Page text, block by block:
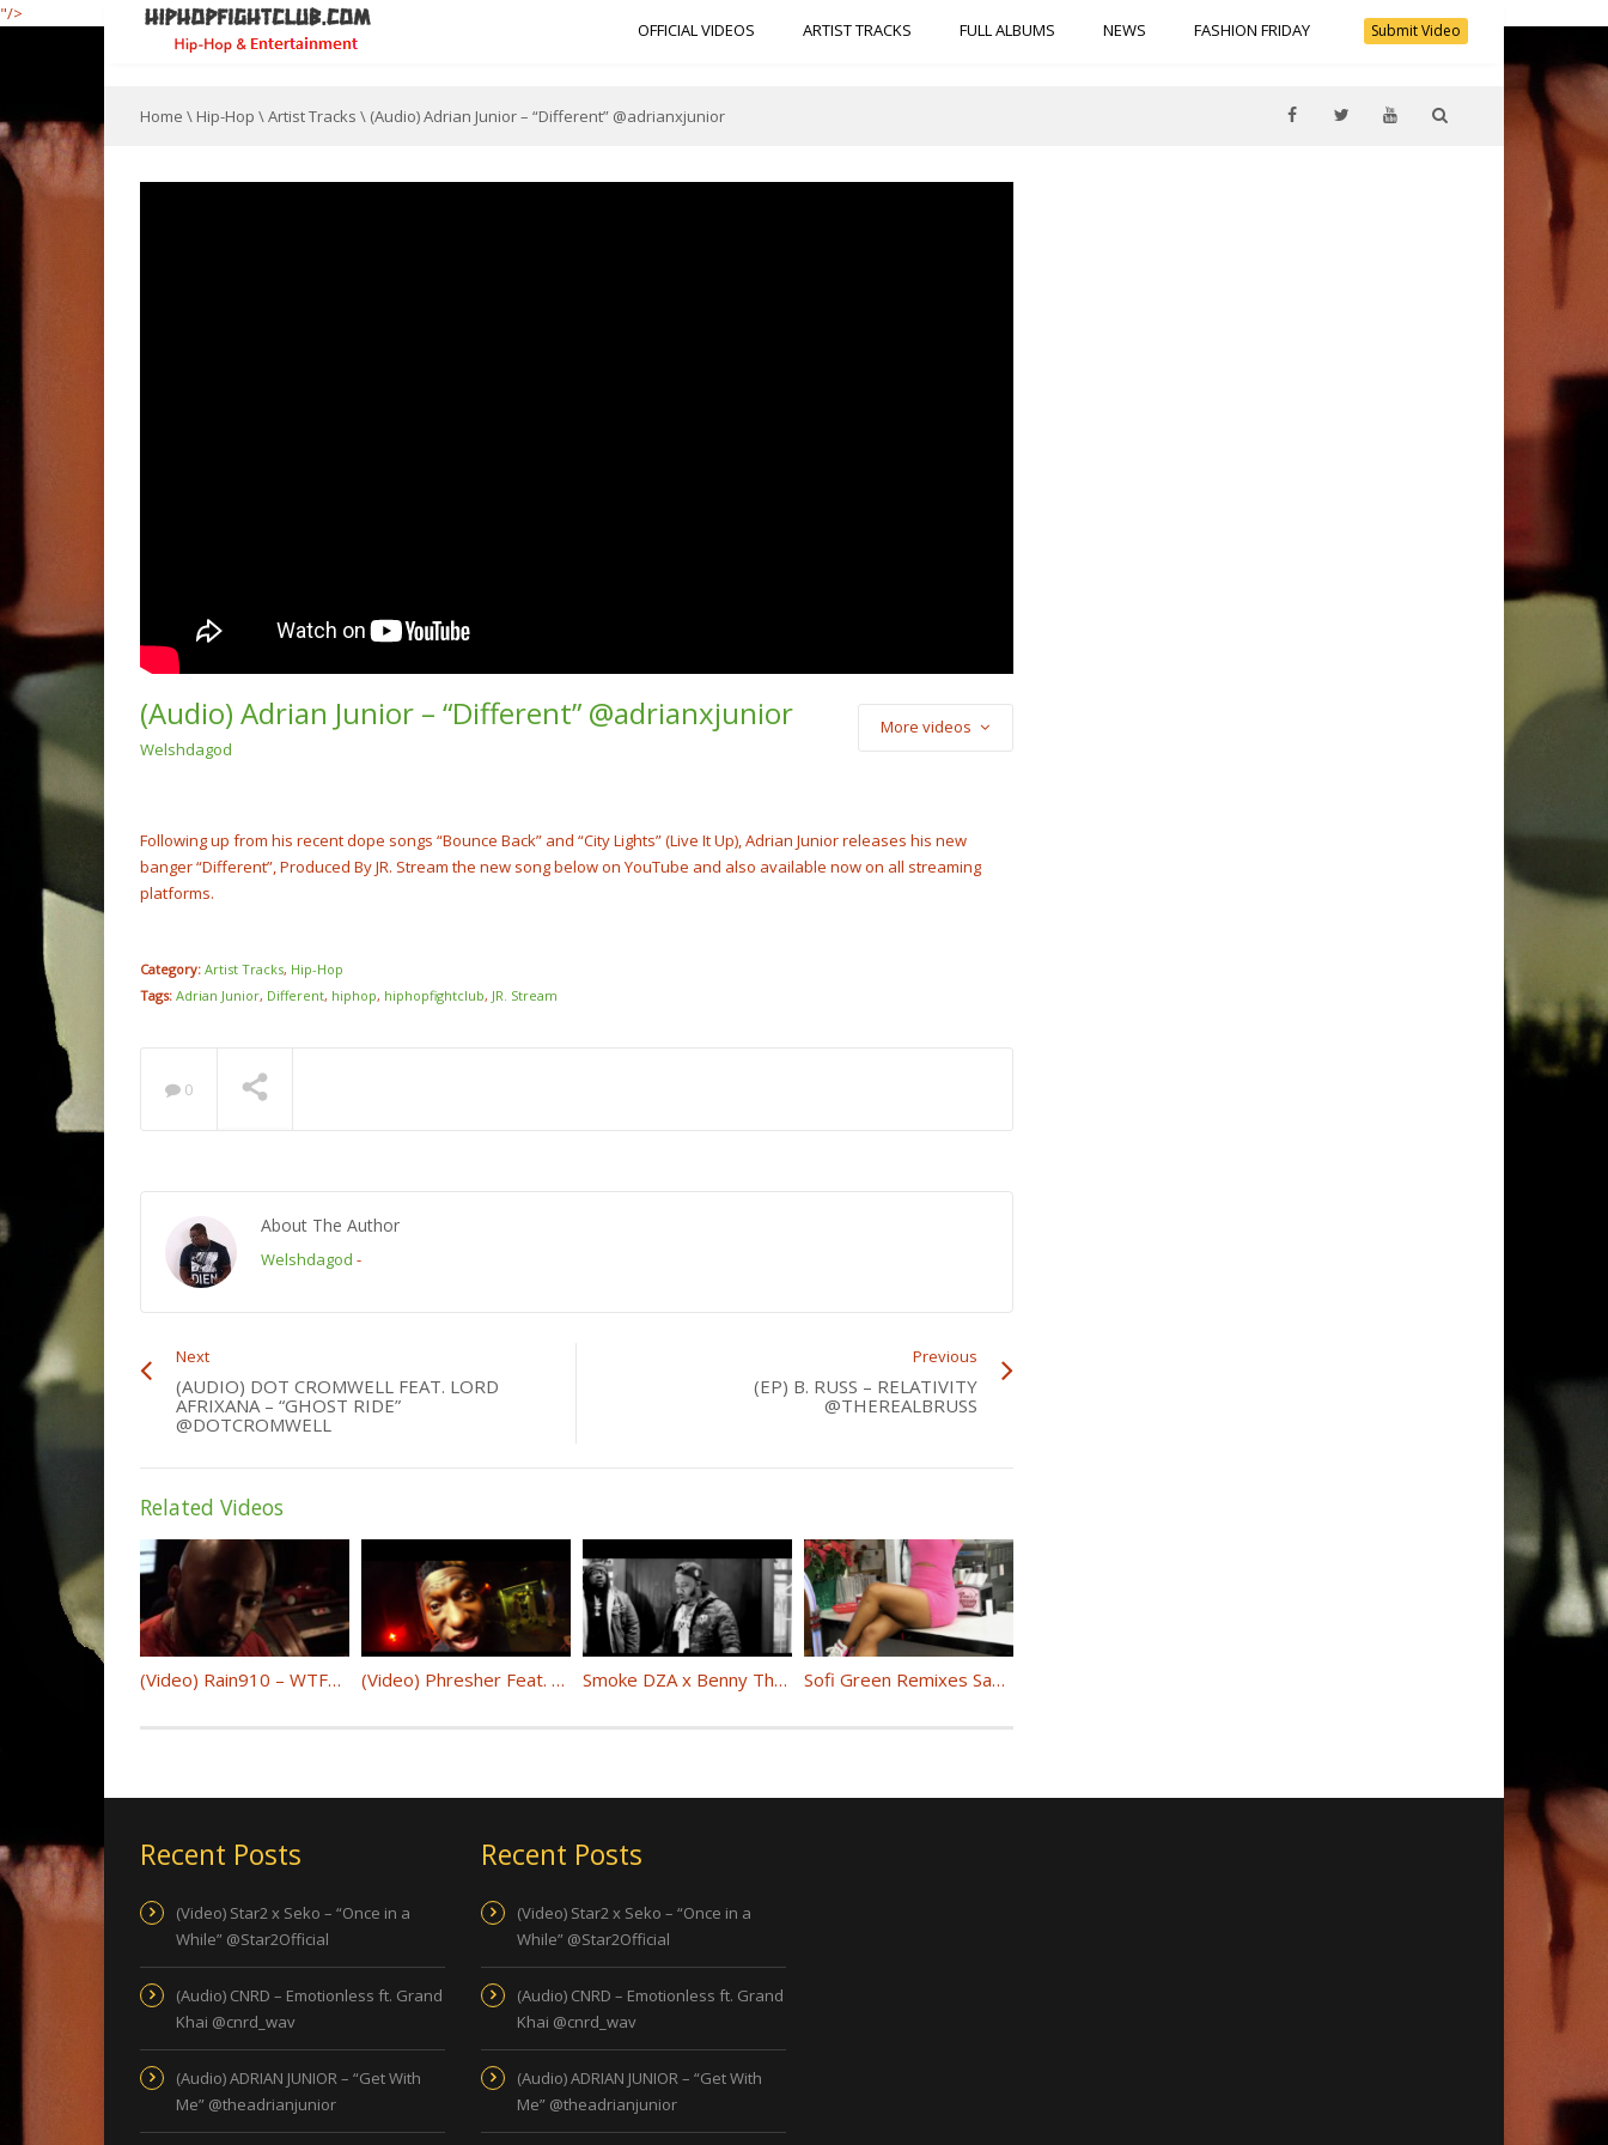
"/>
Submit Video
OFFICIAL VIDEOS ARTIST TRACKS FULL ALBUMS NEWS FASHION FRIDAY
Home \ Hip-Hop \Artist Tracks \ (Audio) Adrian Junior – “Different” @adrianxjunior
[jwplayer file="" image="https://hiphopfightclub.com/wp-content/uploads/2020/05/BB92EB3D-D6DF-48BF-A5C7-
Me” @Star2Official
(Audio) Adrian Junior – “Different” @adrianxjunior
Welshdagod
More videos
Following up from his recent dope songs “Bounce Back” and “City Lights” (Live It Up), Adrian Junior releases his new
banger “Different”, Produced By JR. Stream the new song below on YouTube and also available now on all streaming
platforms.
Category: Artist Tracks, Hip-Hop
Tags: Adrian Junior, Different, hiphop, hiphopfightclub, JR. Stream
0
About The Author
Welshdagod -
Next
(AUDIO) DOT CROMWELL FEAT. LORD
AFRIXANA – “GHOST RIDE”
@DOTCROMWELL
Previous
(EP) B. RUSS – RELATIVITY
@THEREALBRUSS
Related Videos
(Video) Rain910 – WTFAY @Rain910 (Video) Phresher Feat. Cardi B “Right Now” @PHRESHER_DGYGZ @iamcardib Smoke DZA x Benny The Butcher “By Any Means” @smokedza @BennyBsf Sofi Green Remixes Saweetie’s “SO ICY” @imsofigreen
Recent Posts
(Video) Star2 x Seko – “Once in a
While” @Star2Official
(Audio) CNRD – Emotionless ft. Grand
Khai @cnrd_wav
(Audio) ADRIAN JUNIOR – “Get With
Me” @theadrianjunior
Recent Posts
(Video) Star2 x Seko – “Once in a
While” @Star2Official
(Audio) CNRD – Emotionless ft. Grand
Khai @cnrd_wav
(Audio) ADRIAN JUNIOR – “Get With
Me” @theadrianjunior